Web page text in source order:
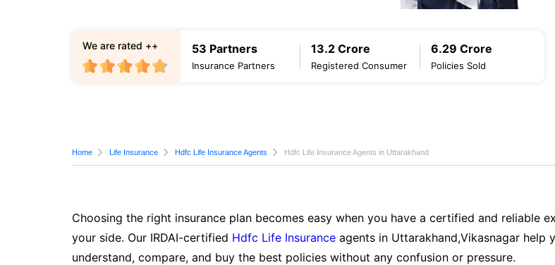
53 Partners
Insurance Partners
13.2 Crore
Registered Consumer
6.29 Crore
Policies Sold
We are rated ++
Home Life Insurance Hdfc Life Insurance Agents Hdfc Life Insurance Agents in Uttarakhand
Choosing the right insurance plan becomes easy when you have a certified and reliable
your side. Our IRDAI-certified Hdfc Life Insurance agents in Uttarakhand,Vikasnagar help
understand, compare, and buy the best policies without any confusion or pressure.